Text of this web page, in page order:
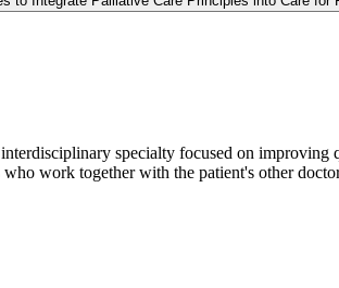
specialty focused on
who work together with the patient's other